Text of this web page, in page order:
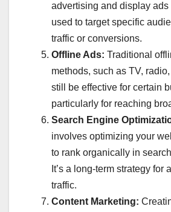
advertising and display
used to target specific
traffic or conversions.
Offline Ads: Traditional
methods, such as TV,
still be effective for certain
particularly for reaching
Search Engine
involves optimizing your
to rank organically in
It’s a long-term strategy for
traffic.
Content Marketing: